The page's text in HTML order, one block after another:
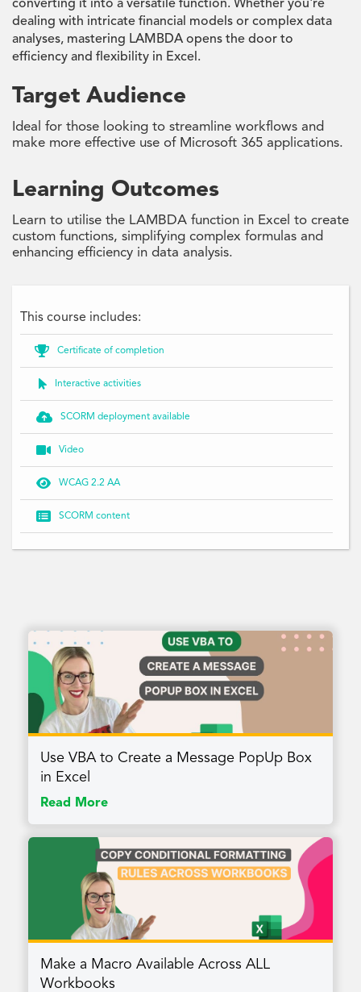
converting it into a versatile function. Whether you're
dealing with intricate financial models or complex data
analyses, mastering LAMBDA opens the door to
efficiency and flexibility in Excel.
Target Audience
Ideal for those looking to streamline workflows and
make more effective use of Microsoft 365 applications.
Learning Outcomes
Learn to utilise the LAMBDA function in Excel to create
custom functions, simplifying complex formulas and
enhancing efficiency in data analysis.
This course includes:
 Certificate of completion
 Interactive activities
 SCORM deployment available
 Video
 WCAG 2.2 AA
 SCORM content
Use VBA to Create a Message PopUp Box
in Excel
Read More
Make a Macro Available Across ALL
Workbooks